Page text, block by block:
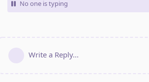
No one is typing
Write a Reply...